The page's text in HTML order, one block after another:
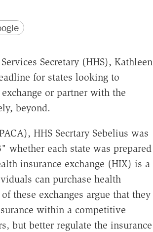
Secretary (HHS), Kathleen
for states looking to
or partner with the
beyond.
HHS Secrtary Sebelius was
whether each state was prepared
insurance exchange (HIX) is a
can purchase health
these exchanges argue that they
within a competitive
but better regulate the insurance